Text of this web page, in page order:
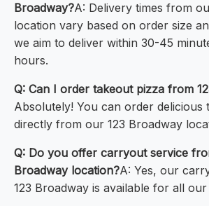
Broadway?A: Delivery times from
location vary based on order size
we aim to deliver within 30-45
hours.
Q: Can I order takeout pizza from
Absolutely! You can order delicious
directly from our 123 Broadway
Q: Do you offer carryout service
Broadway location?A: Yes, our
123 Broadway is available for all our